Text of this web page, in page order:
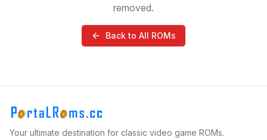
removed.
Back to All ROMs
Your ultimate destination for classic video game ROMs.